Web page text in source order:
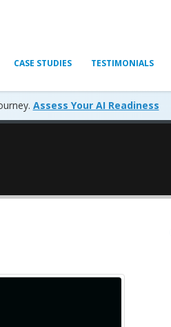
CASE STUDIES TESTIMONIALS
Assess Your AI Readiness